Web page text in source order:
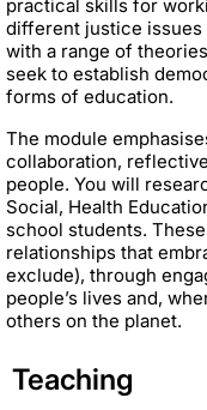
practical skills for
different justice
with a range of
seek to establish
forms of education.
The module
collaboration,
people. You will
Social, Health
school students.
relationships that
exclude), through
people’s lives and,
others on the planet.
Teaching